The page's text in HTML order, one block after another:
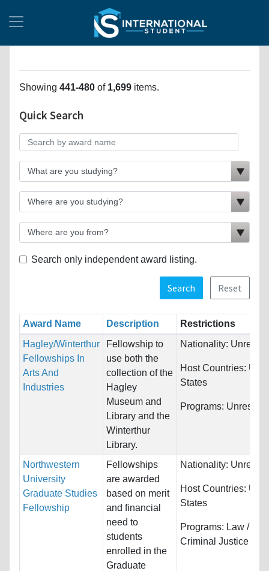
Showing 441-480 of 1,699 items.
Quick Search
Search only independent award listing.
Search Reset
Award Name Description
Restrictions
Hagley/Winterthur
Fellowships In
Arts And
Industries
Fellowship to
use both the
collection of the
Hagley
Museum and
Library and the
Winterthur
Library.
Nationality:
Host Countries:
States
Programs:
Northwestern
University
Graduate Studies
Fellowship
Fellowships
are awarded
based on merit
and financial
need to
students
enrolled in the
Graduate
Nationality:
Host Countries:
States
Programs: Law /
Criminal Justice